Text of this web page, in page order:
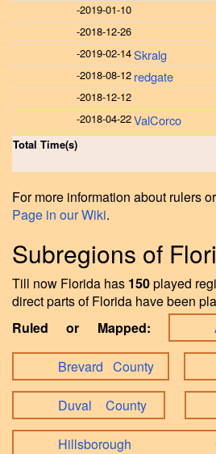
-2019-01-10
-2018-12-26
-2019-02-14Skralg
-2018-08-12 redgate
-2018-12-12
-2018-04-22ValCorco
Total Time(s)
For more information about rulers
Page in our Wiki.
Subregions of
Till now Florida has 150played
direct parts of Florida have been
Ruled or Mapped:
Brevard County
Duval County